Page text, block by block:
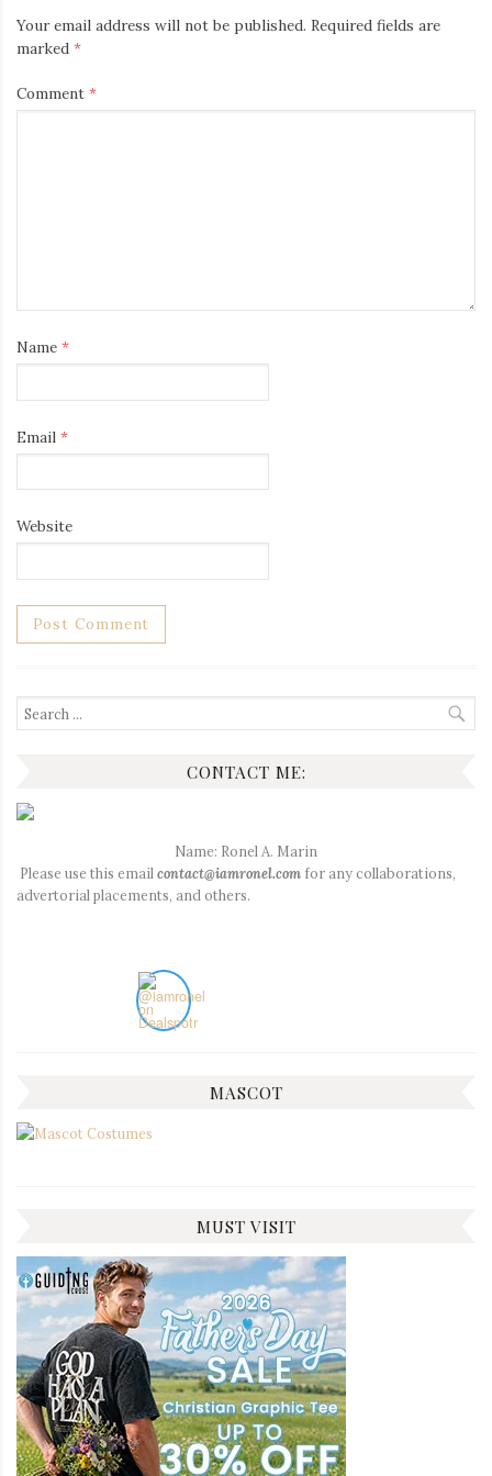
Your email address will not be published. Required fields are
marked *
Comment *
Name *
Email *
Website
Search
for:
CONTACT ME:
Name: Ronel A. Marin
Please use this emailcontact@iamronel.com for any collaborations,
advertorial placements, and others.
MASCOT
MUST VISIT